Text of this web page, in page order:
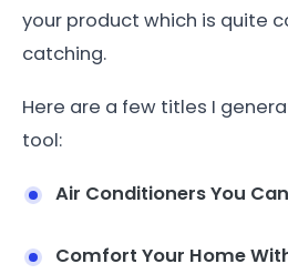
your product which is quite
catching.
Here are a few titles I
tool:
Air Conditioners You
Comfort Your Home